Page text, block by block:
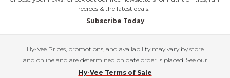
recipes & the latest deals.
Subscribe Today
Hy-Vee Prices, promotions, and availability may vary by store
and online and are determined on date order is placed. See our
Hy-Vee Terms of Sale